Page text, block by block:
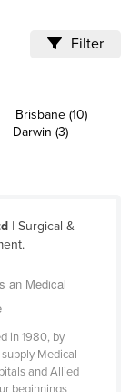
Filter
Brisbane (10)
Darwin (3)
| Surgical &
an Medical
in 1980, by
Medical
and Allied